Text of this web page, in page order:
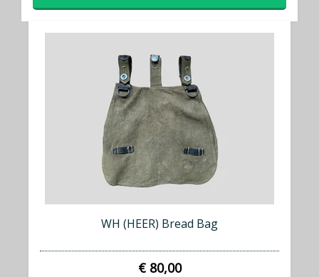
WH (HEER) Bread Bag
€ 80,00